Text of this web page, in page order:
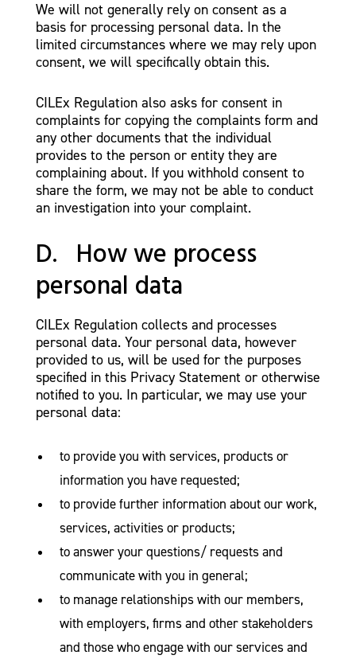
We will not generally rely on consent as a
basis for processing personal data. In the
limited circumstances where we may rely upon
consent, we will specifically obtain this.
CILEx Regulation also asks for consent in
complaints for copying the complaints form and
any other documents that the individual
provides to the person or entity they are
complaining about. If you withhold consent to
share the form, we may not be able to conduct
an investigation into your complaint.
D. How we process
personal data
CILEx Regulation collects and processes
personal data. Your personal data, however
provided to us, will be used for the purposes
specified in this Privacy Statement or otherwise
notified to you. In particular, we may use your
personal data:
to provide you with services, products or
information you have requested;
to provide further information about our work,
services, activities or products;
to answer your questions/ requests and
communicate with you in general;
to manage relationships with our members,
with employers, firms and other stakeholders
and those who engage with our services and